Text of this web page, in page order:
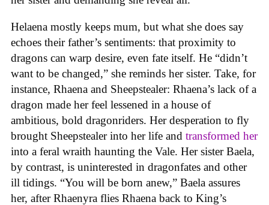
Helaena mostly keeps mum, but what she does say
echoes their father’s sentiments: that proximity to
dragons can warp desire, even fate itself. He “didn’t
want to be changed,” she reminds her sister. Take, for
instance, Rhaena and Sheepstealer: Rhaena’s lack of a
dragon made her feel lessened in a house of
ambitious, bold dragonriders. Her desperation to fly
brought Sheepstealer into her life and transformed her
into a feral wraith haunting the Vale. Her sister Baela,
by contrast, is uninterested in dragonfates and other
ill tidings. “You will be born anew,” Baela assures
her, after Rhaenyra flies Rhaena back to King’s